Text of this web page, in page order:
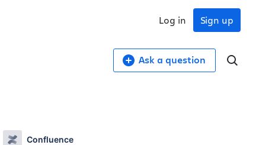
Sign up
Log in
Ask a question
Confluence